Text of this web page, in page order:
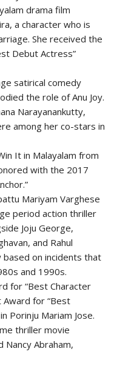
drama film
a character who is
She received the
Debut Actress”
satirical comedy
the role of Anu Joy.
Narayanankutty,
among her co-stars in
It in Malayalam from
with the 2017
Mariyam Varghese
period action thriller
Joju George,
and Rahul
based on incidents that
and 1990s.
for “Best Character
Award for “Best
Porinju Mariam Jose.
thriller movie
Nancy Abraham,